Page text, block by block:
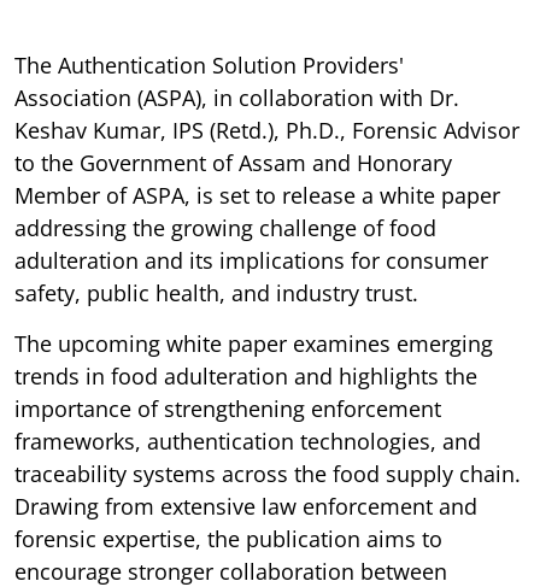
The Authentication Solution Providers'
Association (ASPA), in collaboration with Dr.
Keshav Kumar, IPS (Retd.), Ph.D., Forensic Advisor
to the Government of Assam and Honorary
Member of ASPA, is set to release a white paper
addressing the growing challenge of food
adulteration and its implications for consumer
safety, public health, and industry trust.
The upcoming white paper examines emerging
trends in food adulteration and highlights the
importance of strengthening enforcement
frameworks, authentication technologies, and
traceability systems across the food supply chain.
Drawing from extensive law enforcement and
forensic expertise, the publication aims to
encourage stronger collaboration between